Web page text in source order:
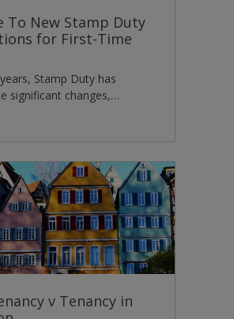
To New Stamp Duty
for First-Time
Stamp Duty has
significant changes,…
v Tenancy in